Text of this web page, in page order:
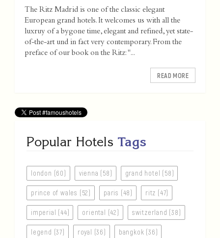
The Ritz Madrid is one of the classic elegant
European grand hotels. It welcomes us with all the
luxruy of a bygone time, elegant and refined, yet state-
of-the-art und in fact very contemporary. From the
preface of our book on the Ritz: "...
READ MORE
Popular Hotels Tags
london (60) vienna (58) grand hotel (58)
prince of wales (52) paris (48) ritz (47)
imperial (44) oriental (42) switzerland (38)
legend (37) royal (36) bangkok (36)